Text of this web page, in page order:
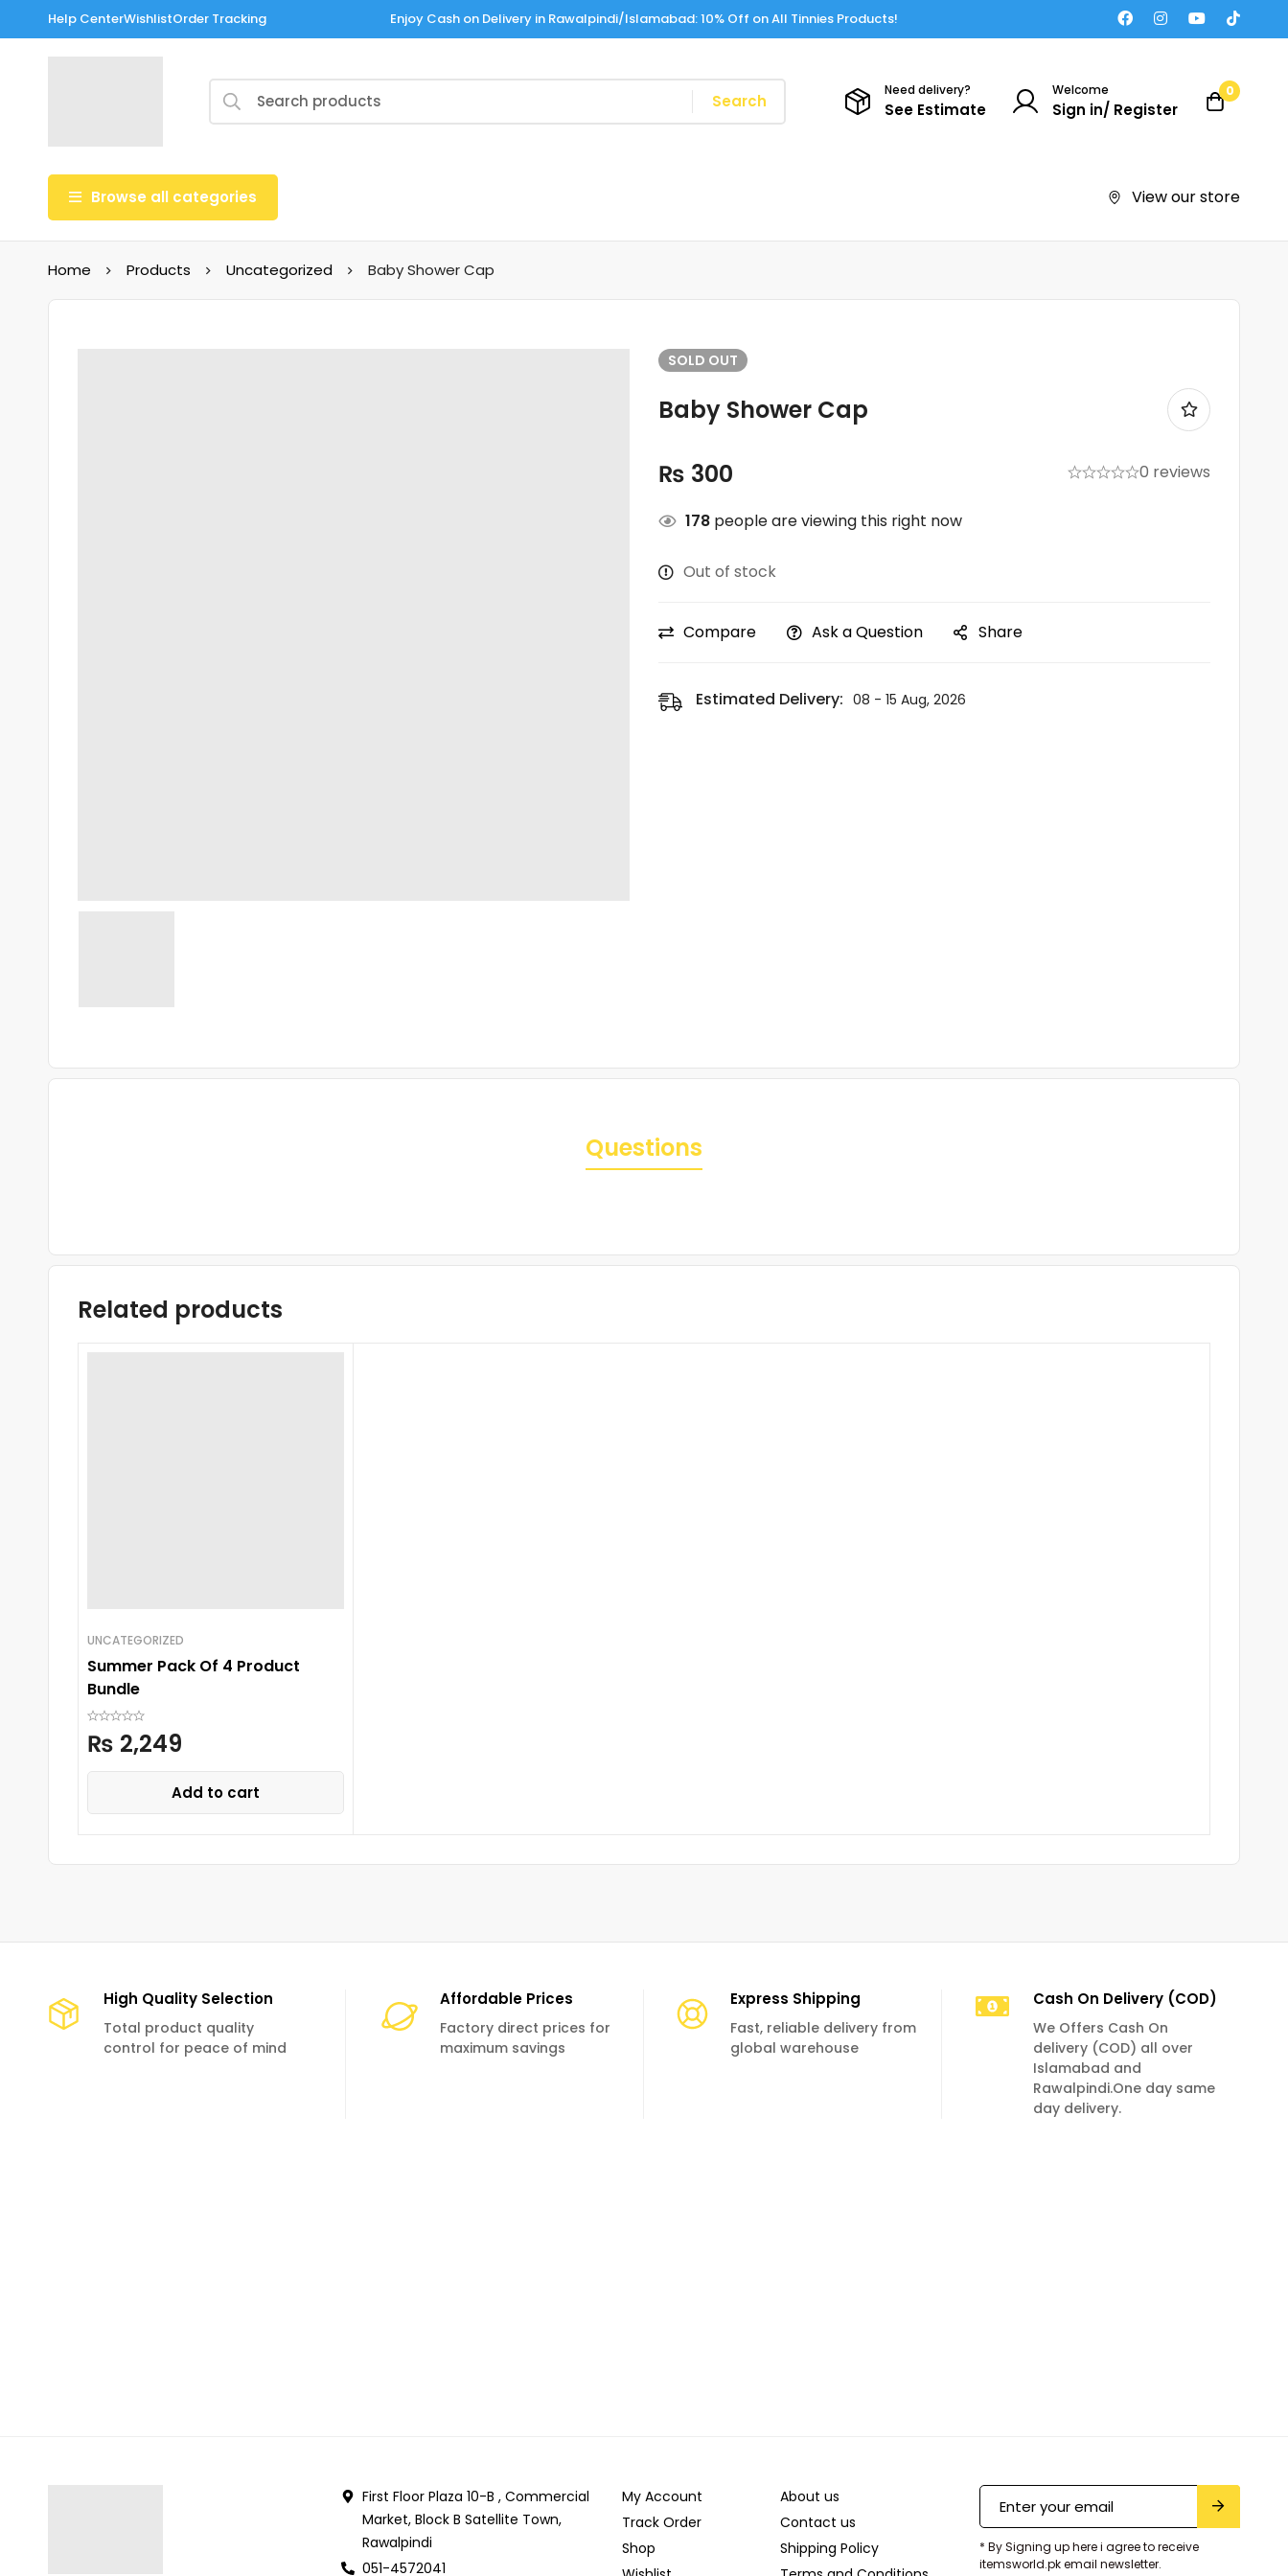
Help CenterWishlistOrder Tracking Enjoy Cash on Delivery in Rawalpindi/Islamabad: 10% Off on All Tinnies Products!
Search
Need delivery?
See Estimate
Welcome
Sign in/ Register
0
Browse all categories View our store
Home Products Uncategorized Baby Shower Cap
SOLD OUT
Baby Shower Cap
₨ 300 0 reviews
178 people are viewing this right now
Out of stock
Compare Ask a Question Share
Estimated Delivery: 08 - 15 Aug, 2026
Questions
Related products
UNCATEGORIZED
Summer Pack Of 4 Product
Bundle
₨ 2,249
Add to cart
High Quality Selection
Total product quality
control for peace of mind
Affordable Prices
Factory direct prices for
maximum savings
Express Shipping
Fast, reliable delivery from
global warehouse
Cash On Delivery (COD)
We Offers Cash On
delivery (COD) all over
Islamabad and
Rawalpindi.One day same
day delivery.
First Floor Plaza 10-B , Commercial
Market, Block B Satellite Town,
Rawalpindi
051-4572041
My Account
Track Order
Shop
About us
Contact us
Shipping Policy
* By Signing up here i agree to receive
itemsworld.pk email newsletter.